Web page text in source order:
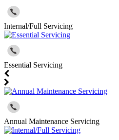
Internal/Full Servicing
Essential Servicing
Annual Maintenance Servicing